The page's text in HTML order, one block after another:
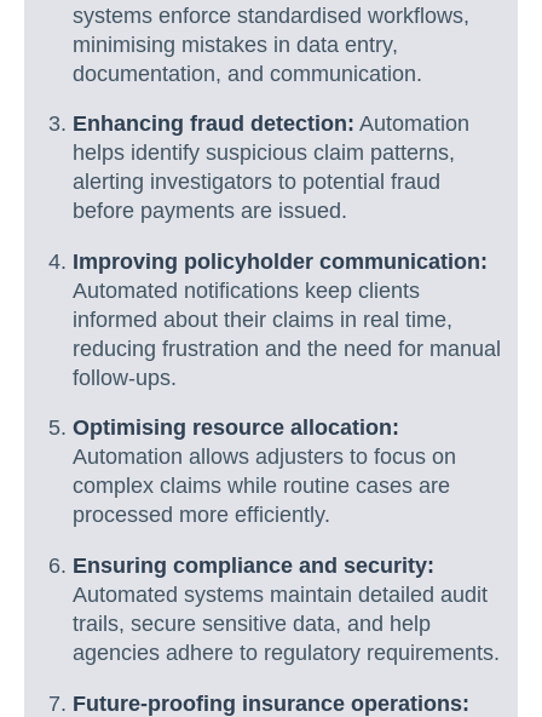
systems enforce standardised workflows,
minimising mistakes in data entry,
documentation, and communication.
Enhancing fraud detection: Automation
helps identify suspicious claim patterns,
alerting investigators to potential fraud
before payments are issued.
Improving policyholder communication:
Automated notifications keep clients
informed about their claims in real time,
reducing frustration and the need for manual
follow-ups.
Optimising resource allocation:
Automation allows adjusters to focus on
complex claims while routine cases are
processed more efficiently.
Ensuring compliance and security:
Automated systems maintain detailed audit
trails, secure sensitive data, and help
agencies adhere to regulatory requirements.
Future-proofing insurance operations: